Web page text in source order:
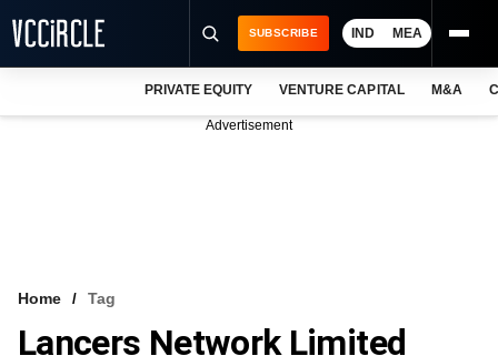
VCC INTELLIGENCE
SUBSCRIBE IND MEA
PRIVATE EQUITY VENTURE CAPITAL M&A
Advertisement
Home Tag
Lancers Network Limited